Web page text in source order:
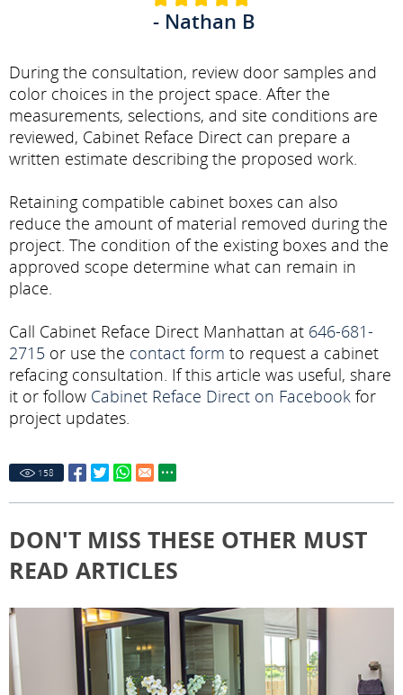
- Nathan B
During the consultation, review door samples and
color choices in the project space. After the
measurements, selections, and site conditions are
reviewed, Cabinet Reface Direct can prepare a
written estimate describing the proposed work.
Retaining compatible cabinet boxes can also
reduce the amount of material removed during the
project. The condition of the existing boxes and the
approved scope determine what can remain in
place.
Call Cabinet Reface Direct Manhattan at 646-681-
2715 or use the contact form to request a cabinet
refacing consultation. If this article was useful, share
it or follow Cabinet Reface Direct on Facebook for
project updates.
158
DON'T MISS THESE OTHER MUST
READ ARTICLES